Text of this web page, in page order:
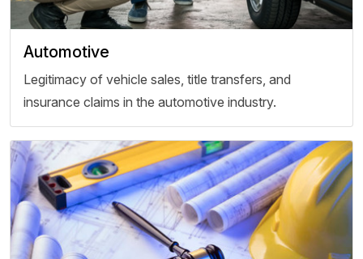
Automotive
Legitimacy of vehicle sales, title transfers, and
insurance claims in the automotive industry.